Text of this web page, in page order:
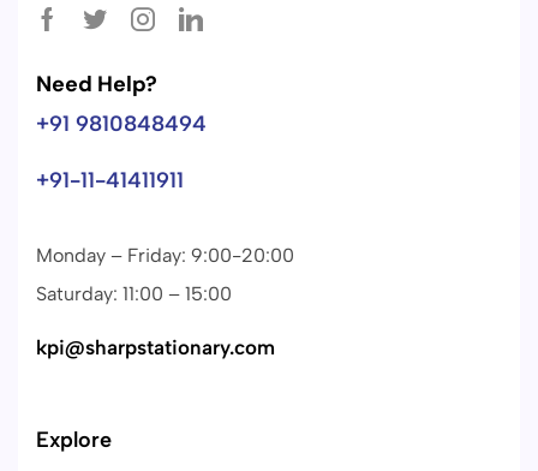
Need Help?
+91 9810848494
+91-11-41411911
Monday – Friday: 9:00-20:00
Saturday: 11:00 – 15:00
kpi@sharpstationary.com
Explore